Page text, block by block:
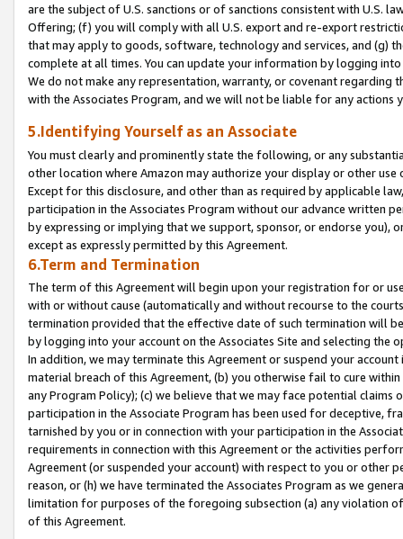
are the subject of U.S. sanctions or of sanctions consistent with U.S.
Offering; (f) you will comply with all U.S. export and re-export
that may apply to goods, software, technology and services, and (g)
complete at all times. You can update your information by logging
We do not make any representation, warranty, or covenant regarding
with the Associates Program, and we will not be liable for any actions
5.Identifying Yourself as an Associate
You must clearly and prominently state the following, or any
other location where Amazon may authorize your display or other
Except for this disclosure, and other than as required by applicable
participation in the Associates Program without our advance written
by expressing or implying that we support, sponsor, or endorse you),
except as expressly permitted by this Agreement.
6.Term and Termination
The term of this Agreement will begin upon your registration for or
with or without cause (automatically and without recourse to the
termination provided that the effective date of such termination will
by logging into your account on the Associates Site and selecting the
In addition, we may terminate this Agreement or suspend your
material breach of this Agreement, (b) you otherwise fail to cure
any Program Policy); (c) we believe that we may face potential
participation in the Associate Program has been used for deceptive,
tarnished by you or in connection with your participation in the
requirements in connection with this Agreement or the activities
Agreement (or suspended your account) with respect to you or other
reason, or (h) we have terminated the Associates Program as we
limitation for purposes of the foregoing subsection (a) any violation
of this Agreement.